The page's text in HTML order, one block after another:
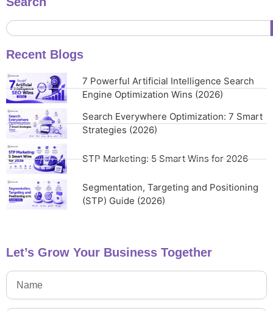
Recent Blogs
7 Powerful Artificial Intelligence Search
Engine Optimization Wins (2026)
Search Everywhere Optimization: 7 Smart
Strategies (2026)
STP Marketing: 5 Smart Wins for 2026
Segmentation, Targeting and Positioning
(STP) Guide (2026)
Let’s Grow Your Business Together